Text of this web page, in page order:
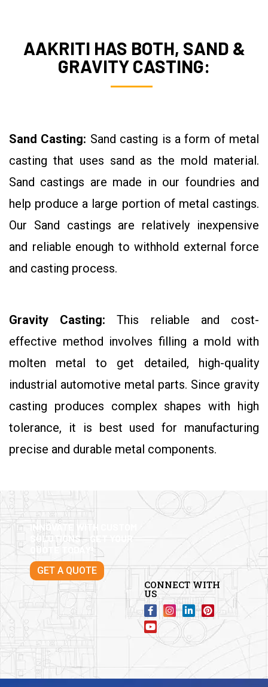
AAKRITI HAS BOTH, SAND &
GRAVITY CASTING:
Sand Casting: Sand casting is a form of metal
casting that uses sand as the mold material.
Sand castings are made in our foundries and
help produce a large portion of metal castings.
Our Sand castings are relatively inexpensive
and reliable enough to withhold external force
and casting process.
Gravity Casting:This reliable and cost-
effective method involves filling a mold with
molten metal to get detailed, high-quality
industrial automotive metal parts. Since gravity
casting produces complex shapes with high
tolerance, it is best used for manufacturing
precise and durable metal components.
INNOVATE WITH CUSTOM
SOLUTIONS – GET YOUR
QUOTE TODAY!
GET A QUOTE
CONNECT WITH
US